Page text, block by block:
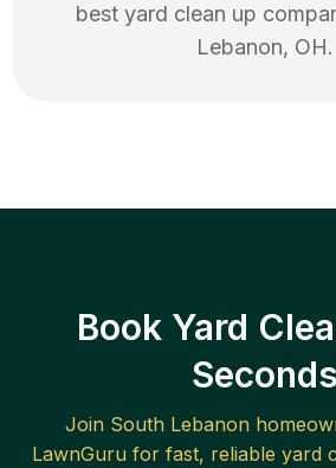
best yard clean up
Lebanon, OH.
Book Yard
Seconds
Join South Lebanon
LawnGuru for fast, reliable yard